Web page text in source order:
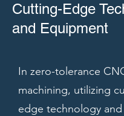
Cutting-Edge
and Equipment
In zero-tolerance
machining, utilizing
edge technology and